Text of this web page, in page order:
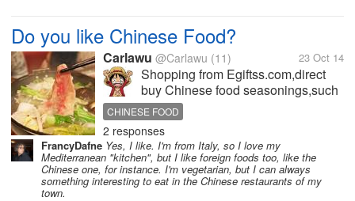
Do you like Chinese Food?
Carlawu @Carlawu (11) 23 Oct 14
Shopping from Egiftss.com,direct
buy Chinese food seasonings,such
as Hot Pot,Spicy Tofo,Boiled
Fish,Big Chicken, Old Duck
Soup,etc.Cooking Chinese food
won't be difficult when you have the
special food seasoning. Shooping
from...
CHINESE FOOD
2 responses
FrancyDafne Yes, I like. I'm from Italy, so I love my
Mediterranean "kitchen", but I like foreign foods too, like the
Chinese one, for instance. I'm vegetarian, but I can always
something interesting to eat in the Chinese restaurants of my
town.